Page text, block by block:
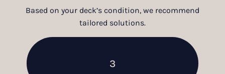
Based on your deck’s condition, we recommend
tailored solutions.
3